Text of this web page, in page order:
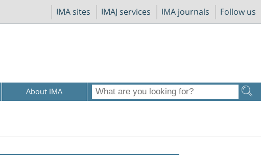
IMA sites IMAJ services IMA journals Follow us
About IMA